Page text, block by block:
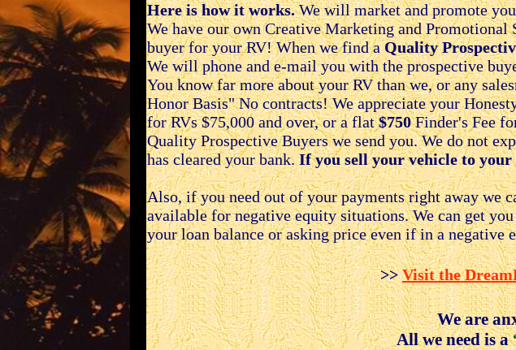
Here is how it works.We will market and promote
We have our own Creative Marketing and
buyer for your RV! When we find aQuality
We will phone and e-mail you with the prospective
You know far more about your RV than we, or any
Honor Basis" No contracts! We appreciate your
for RVs $75,000 and over, or a flat$750Finder's Fee
Quality Prospective Buyers we send you. We do not
has cleared your bank. If you sell your vehicle to
Also, if you need out of your payments right away we
available for negative equity situations. We can get
your loan balance or asking price even if in a negative
>> Visit the
We are
All we need is a